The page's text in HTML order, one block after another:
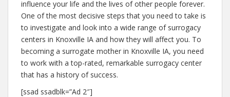
influence your life and the lives of other people forever.
One of the most decisive steps that you need to take is
to investigate and look into a wide range of surrogacy
centers in Knoxville IA and how they will affect you. To
becoming a surrogate mother in Knoxville IA, you need
to work with a top-rated, remarkable surrogacy center
that has a history of success.
[ssad ssadblk=”Ad 2″]